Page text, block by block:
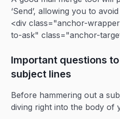
‘Send’, allowing you to
<div class="anchor-
to-ask" class="anchor-
Important questions
subject lines
Before hammering out a
diving right into the body of